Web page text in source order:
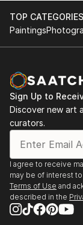
TOP CATEGORIES
Paintings
Sign Up to
Discover new art
curators.
I agree to receive
may be of interest
Terms of Use and
described in the